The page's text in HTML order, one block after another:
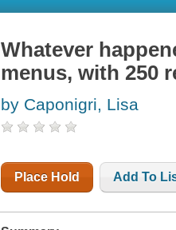
Whatever
menus, with 250
by Caponigri, Lisa
Place Hold Add To